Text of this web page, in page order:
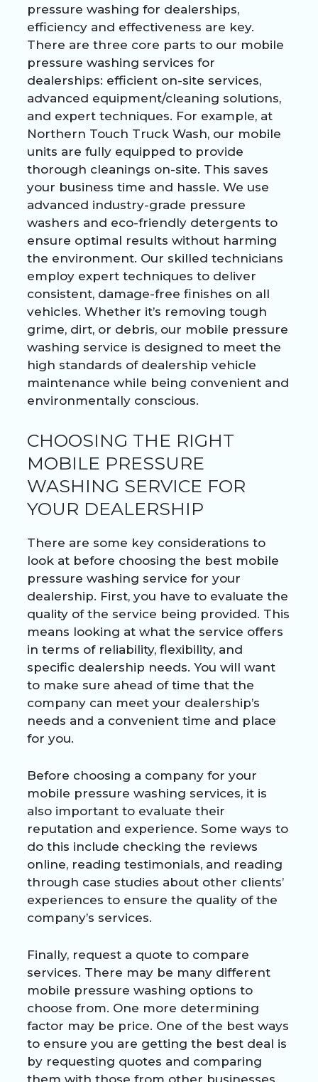
pressure washing for dealerships,
efficiency and effectiveness are key.
There are three core parts to our mobile
pressure washing services for
dealerships: efficient on-site services,
advanced equipment/cleaning solutions,
and expert techniques. For example, at
Northern Touch Truck Wash, our mobile
units are fully equipped to provide
thorough cleanings on-site. This saves
your business time and hassle. We use
advanced industry-grade pressure
washers and eco-friendly detergents to
ensure optimal results without harming
the environment. Our skilled technicians
employ expert techniques to deliver
consistent, damage-free finishes on all
vehicles. Whether it’s removing tough
grime, dirt, or debris, our mobile pressure
washing service is designed to meet the
high standards of dealership vehicle
maintenance while being convenient and
environmentally conscious.
CHOOSING THE RIGHT
MOBILE PRESSURE
WASHING SERVICE FOR
YOUR DEALERSHIP
There are some key considerations to
look at before choosing the best mobile
pressure washing service for your
dealership. First, you have to evaluate the
quality of the service being provided. This
means looking at what the service offers
in terms of reliability, flexibility, and
specific dealership needs. You will want
to make sure ahead of time that the
company can meet your dealership’s
needs and a convenient time and place
for you.
Before choosing a company for your
mobile pressure washing services, it is
also important to evaluate their
reputation and experience. Some ways to
do this include checking the reviews
online, reading testimonials, and reading
through case studies about other clients’
experiences to ensure the quality of the
company’s services.
Finally, request a quote to compare
services. There may be many different
mobile pressure washing options to
choose from. One more determining
factor may be price. One of the best ways
to ensure you are getting the best deal is
by requesting quotes and comparing